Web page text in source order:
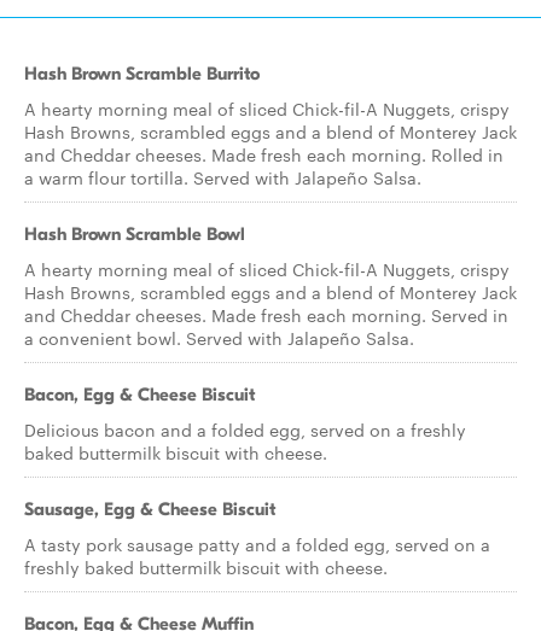
Hash Brown Scramble Burrito
A hearty morning meal of sliced Chick-fil-A Nuggets, crispy
Hash Browns, scrambled eggs and a blend of Monterey Jack
and Cheddar cheeses. Made fresh each morning. Rolled in
a warm flour tortilla. Served with Jalapeño Salsa.
Hash Brown Scramble Bowl
A hearty morning meal of sliced Chick-fil-A Nuggets, crispy
Hash Browns, scrambled eggs and a blend of Monterey Jack
and Cheddar cheeses. Made fresh each morning. Served in
a convenient bowl. Served with Jalapeño Salsa.
Bacon, Egg & Cheese Biscuit
Delicious bacon and a folded egg, served on a freshly
baked buttermilk biscuit with cheese.
Sausage, Egg & Cheese Biscuit
A tasty pork sausage patty and a folded egg, served on a
freshly baked buttermilk biscuit with cheese.
Bacon, Egg & Cheese Muffin